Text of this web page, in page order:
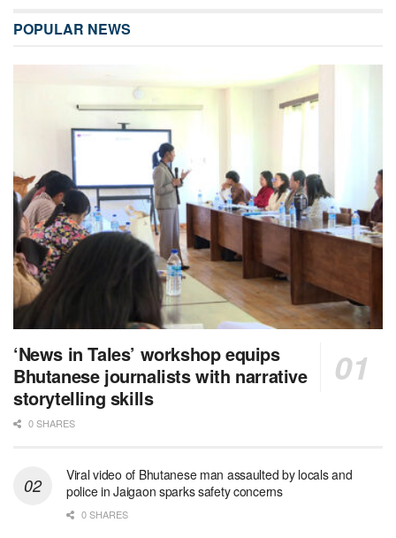
POPULAR NEWS
‘News in Tales’ workshop equips
Bhutanese journalists with narrative
storytelling skills
0 SHARES
Viral video of Bhutanese man assaulted by locals and
police in Jaigaon sparks safety concerns
0 SHARES